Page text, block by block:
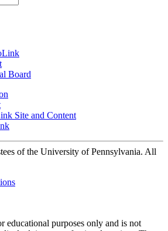
Board
Site and Content
of the University of Pennsylvania. All
educational purposes only and is not